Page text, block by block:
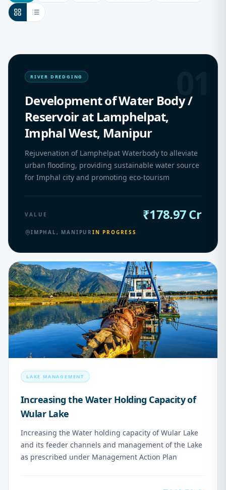
RIVER DREDGING
Development of Water Body /
Reservoir at Lamphelpat,
Imphal West, Manipur
Rejuvenation of Lamphelpat Waterbody to alleviate
urban flooding, providing sustainable water source
for Imphal city and promoting eco-tourism
VALUE ₹178.97 Cr
IMPHAL, MANIPURIN PROGRESS
02
LAKE MANAGEMENT
Increasing the Water Holding Capacity of
Wular Lake
Increasing the Water holding capacity of Wular Lake
and its feeder channels and management of the Lake
as prescribed under Management Action Plan